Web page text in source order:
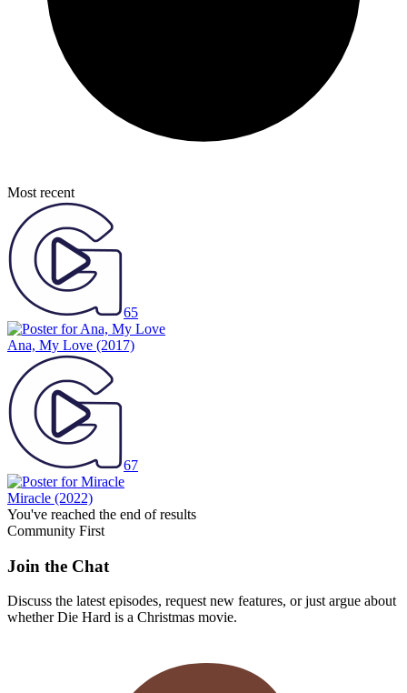
Most recent
65
Ana, My Love (2017)
67
Miracle (2022)
You've reached the end of results
Community First
Join the Chat
Discuss the latest episodes, request new features, or just argue about
whetherDie Hard is a Christmas movie.